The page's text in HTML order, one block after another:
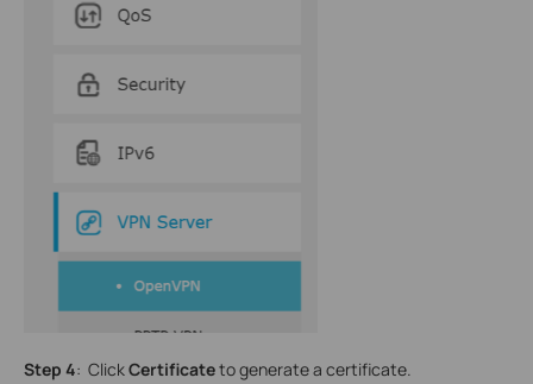
Step 4: ClickCertificateto generate a certificate.